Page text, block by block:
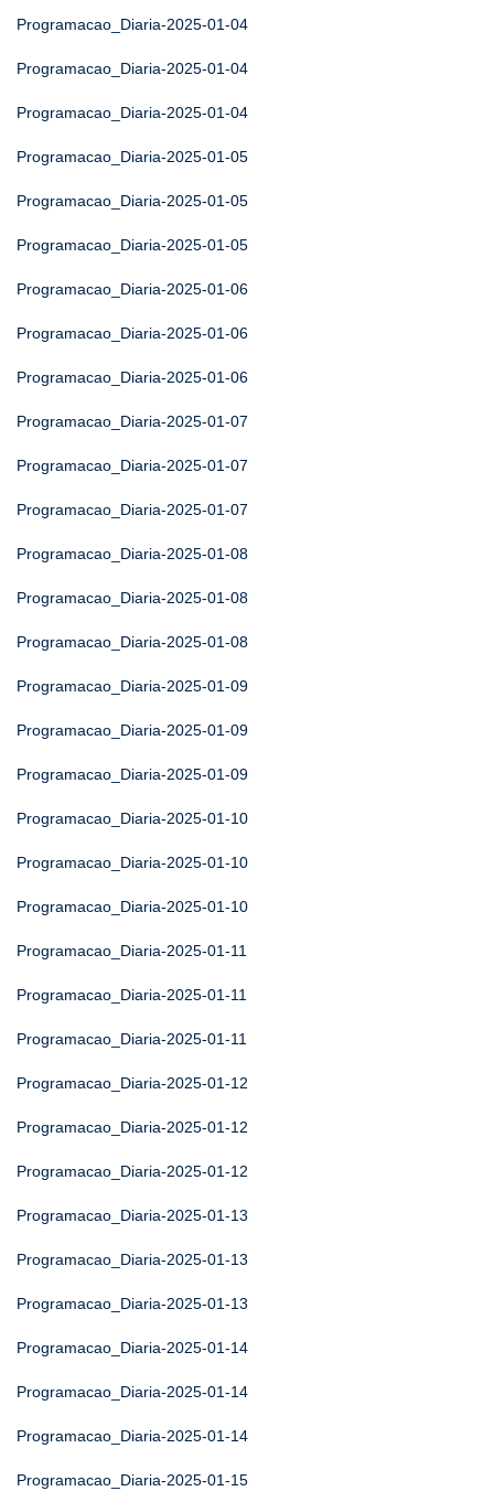
Programacao_Diaria-2025-01-04
Programacao_Diaria-2025-01-04
Programacao_Diaria-2025-01-04
Programacao_Diaria-2025-01-05
Programacao_Diaria-2025-01-05
Programacao_Diaria-2025-01-05
Programacao_Diaria-2025-01-06
Programacao_Diaria-2025-01-06
Programacao_Diaria-2025-01-06
Programacao_Diaria-2025-01-07
Programacao_Diaria-2025-01-07
Programacao_Diaria-2025-01-07
Programacao_Diaria-2025-01-08
Programacao_Diaria-2025-01-08
Programacao_Diaria-2025-01-08
Programacao_Diaria-2025-01-09
Programacao_Diaria-2025-01-09
Programacao_Diaria-2025-01-09
Programacao_Diaria-2025-01-10
Programacao_Diaria-2025-01-10
Programacao_Diaria-2025-01-10
Programacao_Diaria-2025-01-11
Programacao_Diaria-2025-01-11
Programacao_Diaria-2025-01-11
Programacao_Diaria-2025-01-12
Programacao_Diaria-2025-01-12
Programacao_Diaria-2025-01-12
Programacao_Diaria-2025-01-13
Programacao_Diaria-2025-01-13
Programacao_Diaria-2025-01-13
Programacao_Diaria-2025-01-14
Programacao_Diaria-2025-01-14
Programacao_Diaria-2025-01-14
Programacao_Diaria-2025-01-15